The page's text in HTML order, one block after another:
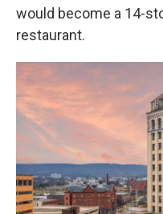
would become a 14-
restaurant.